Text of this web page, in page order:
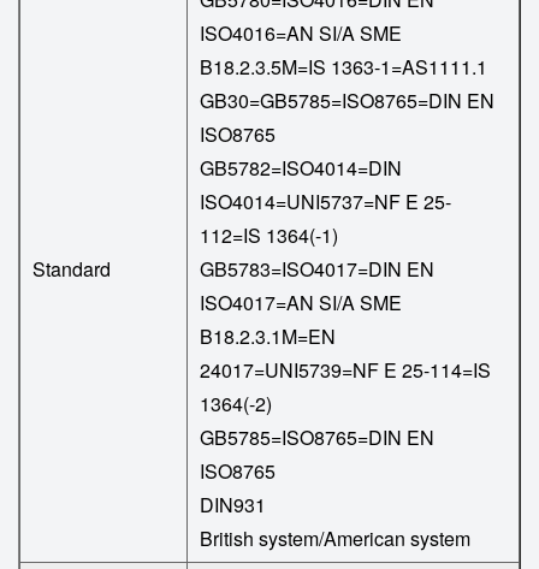
Standard
ISO4016=AN SI/A SME
B18.2.3.5M=IS 1363-1=AS1111.1
GB30=GB5785=ISO8765=DIN EN
ISO8765
GB5782=ISO4014=DIN
ISO4014=UNI5737=NF E 25-
112=IS 1364(-1)
GB5783=ISO4017=DIN EN
ISO4017=AN SI/A SME
B18.2.3.1M=EN
24017=UNI5739=NF E 25-114=IS
1364(-2)
GB5785=ISO8765=DIN EN
ISO8765
DIN931
British system/American system